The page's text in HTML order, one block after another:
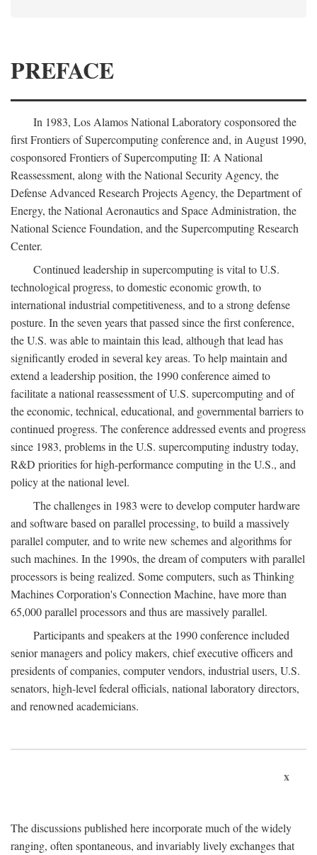
PREFACE
In 1983, Los Alamos National Laboratory cosponsored the
first Frontiers of Supercomputing conference and, in August 1990,
cosponsored Frontiers of Supercomputing II: A National
Reassessment, along with the National Security Agency, the
Defense Advanced Research Projects Agency, the Department of
Energy, the National Aeronautics and Space Administration, the
National Science Foundation, and the Supercomputing Research
Center.
Continued leadership in supercomputing is vital to U.S.
technological progress, to domestic economic growth, to
international industrial competitiveness, and to a strong defense
posture. In the seven years that passed since the first conference,
the U.S. was able to maintain this lead, although that lead has
significantly eroded in several key areas. To help maintain and
extend a leadership position, the 1990 conference aimed to
facilitate a national reassessment of U.S. supercomputing and of
the economic, technical, educational, and governmental barriers to
continued progress. The conference addressed events and progress
since 1983, problems in the U.S. supercomputing industry today,
R&D priorities for high-performance computing in the U.S., and
policy at the national level.
The challenges in 1983 were to develop computer hardware
and software based on parallel processing, to build a massively
parallel computer, and to write new schemes and algorithms for
such machines. In the 1990s, the dream of computers with parallel
processors is being realized. Some computers, such as Thinking
Machines Corporation's Connection Machine, have more than
65,000 parallel processors and thus are massively parallel.
Participants and speakers at the 1990 conference included
senior managers and policy makers, chief executive officers and
presidents of companies, computer vendors, industrial users, U.S.
senators, high-level federal officials, national laboratory directors,
and renowned academicians.
x
The discussions published here incorporate much of the widely
ranging, often spontaneous, and invariably lively exchanges that